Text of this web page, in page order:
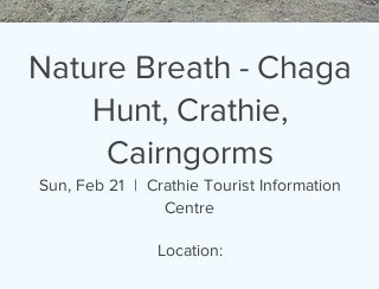
Nature Breath - Chaga
Hunt, Crathie,
Cairngorms
Sun, Feb 21
  |
Crathie Tourist Information
Centre
Location: